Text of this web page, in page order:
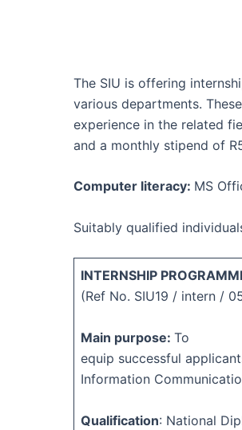
The SIU is offering
various departments.
experience in the related
and a monthly stipend of
Computer literacy: MS
Suitably qualified
INTERNSHIP
(Ref No. SIU19 / intern /
Main purpose: To
equip successful
Information
Qualification: National